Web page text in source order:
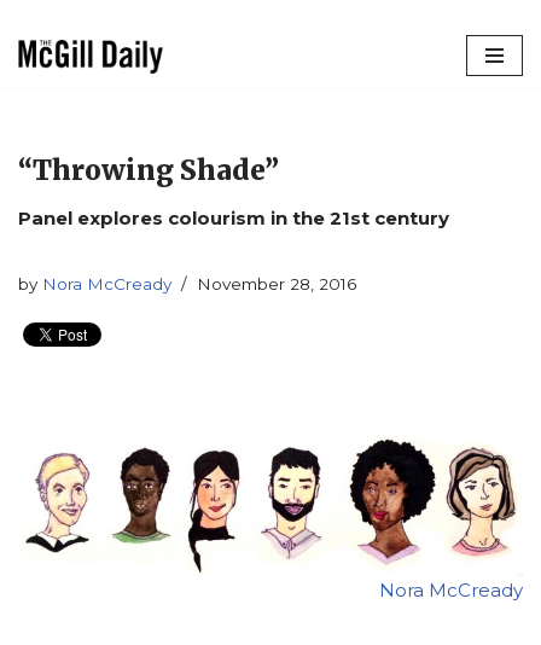
“Throwing Shade”
Panel explores colourism in the 21st century
by Nora McCready November 28, 2016
Nora McCready